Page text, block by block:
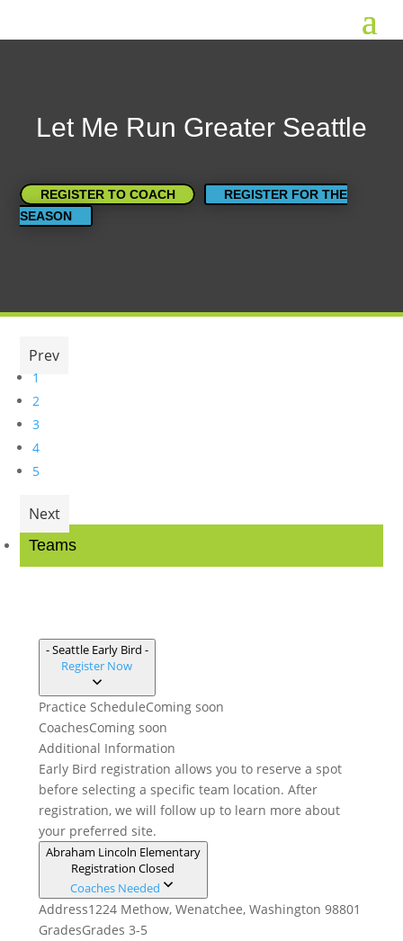
Let Me Run Greater Seattle
REGISTER TO COACH
REGISTER FOR THE
SEASON
Prev
1
2
3
4
5
Next
Teams
- Seattle Early Bird -
Register Now
Practice ScheduleComing soon
CoachesComing soon
Additional Information
Early Bird registration allows you to reserve a spot
before selecting a specific team location. After
registration, we will follow up to learn more about
your preferred site.
Abraham Lincoln Elementary
Registration Closed
Coaches Needed
Address1224 Methow, Wenatchee, Washington 98801
GradesGrades 3-5